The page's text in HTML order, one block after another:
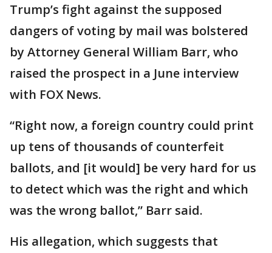
Trump’s fight against the supposed
dangers of voting by mail was bolstered
by Attorney General William Barr, who
raised the prospect in a June interview
with FOX News.
“Right now, a foreign country could print
up tens of thousands of counterfeit
ballots, and [it would] be very hard for us
to detect which was the right and which
was the wrong ballot,” Barr said.
His allegation, which suggests that